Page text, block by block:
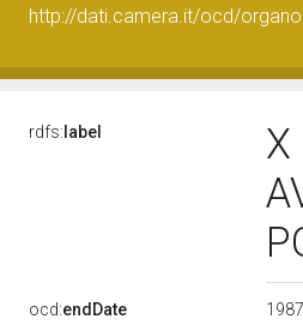
http://dati.camera.it/ocd/
rdfs: label
X
ocd:endDate